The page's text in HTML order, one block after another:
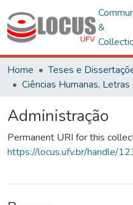
&
Home
Teses e
Administração
Permanent URI for this
https://locus.ufv.br/handle/